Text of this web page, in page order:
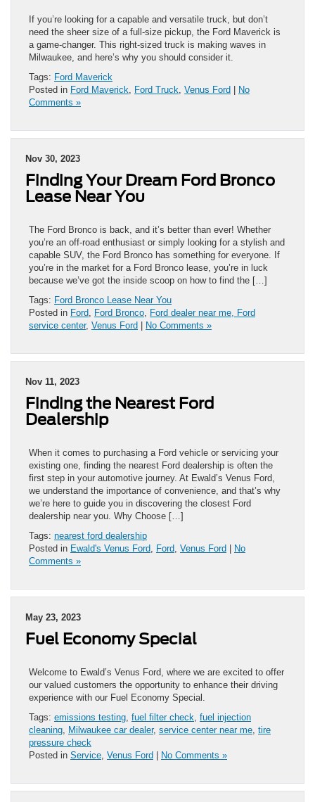
If you’re looking for a capable and versatile truck, but don’t
need the sheer size of a full-size pickup, the Ford Maverick is
a game-changer. This right-sized truck is making waves in
Milwaukee, and here’s why you should consider it.
Tags: Ford Maverick
Posted in Ford Maverick Ford Truck Venus Ford | No
Comments »
Nov 30, 2023
Finding Your Dream Ford Bronco
Lease Near You
The Ford Bronco is back, and it’s better than ever! Whether
you’re an off-road enthusiast or simply looking for a stylish and
capable SUV, the Ford Bronco has something for everyone. If
you’re in the market for a Ford Bronco lease, you’re in luck
because we’ve got the inside scoop on how to find the […]
Tags: Ford Bronco Lease Near You
Posted in Ford Ford Bronco Ford dealer near me, Ford
service center, Venus Ford | No Comments »
Nov 11, 2023
Finding the Nearest Ford
Dealership
When it comes to purchasing a Ford vehicle or servicing your
existing one, finding the nearest Ford dealership is often the
first step in your automotive journey. At Ewald’s Venus Ford,
we understand the importance of convenience, and that’s why
we’re here to guide you in discovering the closest Ford
dealership near you. Why Choose […]
Tags: nearest ford dealership
Posted in Ewald's Venus Ford Ford Venus Ford | No
Comments »
May 23, 2023
Fuel Economy Special
Welcome to Ewald’s Venus Ford, where we are excited to offer
our valued customers the opportunity to enhance their driving
experience with our Fuel Economy Special.
Tags: emissions testing fuel filter check fuel injection
cleaning Milwaukee car dealer, service center near me tire
pressure check
Posted in Service Venus Ford | No Comments »